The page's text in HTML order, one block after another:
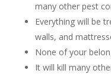
many other pest
Everything will be
walls, and
None of your
It will kill many